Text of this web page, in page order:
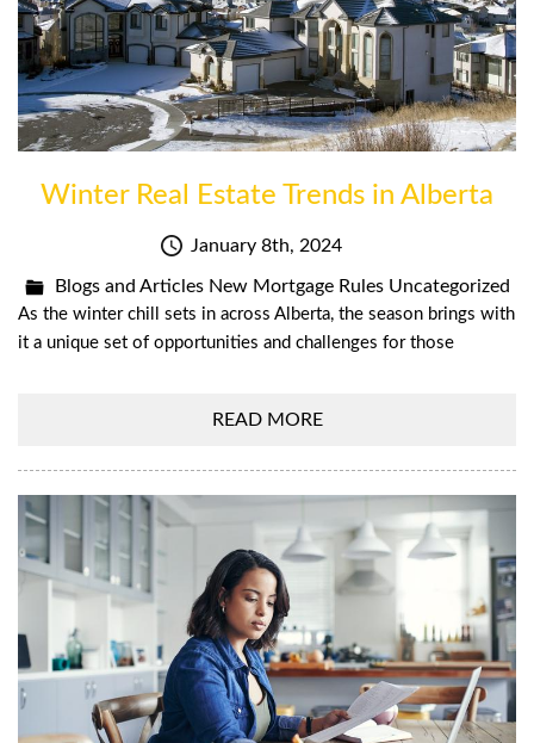
Winter Real Estate Trends in Alberta
January 8th, 2024
Blogs and Articles New Mortgage Rules Uncategorized
As the winter chill sets in across Alberta, the season brings with
it a unique set of opportunities and challenges for those
READ MORE